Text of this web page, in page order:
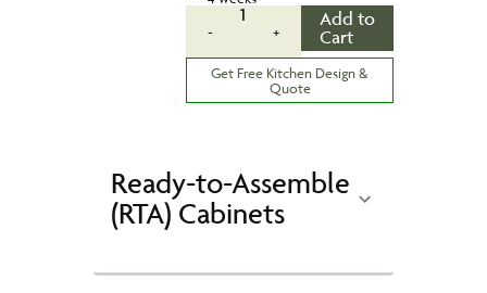
-
1
+
Add to
Cart
Get Free Kitchen Design &
Quote
Ready-to-Assemble
(RTA) Cabinets